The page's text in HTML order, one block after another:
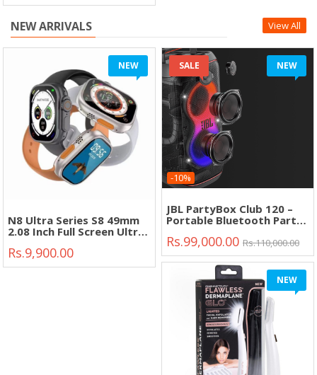
NEW ARRIVALS View All
NEW
N8 Ultra Series S8 49mm
2.08 Inch Full Screen Ultra
Rs.9,900.00
SALE NEW
JBL PartyBox Club 120 –
Portable Bluetooth Party
Dynamic Lights"
Rs.99,000.00 Rs.110,000.00
-10%
NEW